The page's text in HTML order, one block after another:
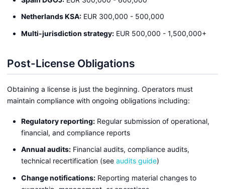
Netherlands KSA: EUR 300,000 - 500,000
Multi-jurisdiction strategy: EUR 500,000 - 1,500,000+
Post-License Obligations
Obtaining a license is just the beginning. Operators must
maintain compliance with ongoing obligations including:
Regulatory reporting: Regular submission of operational,
financial, and compliance reports
Annual audits: Financial audits, compliance audits,
technical recertification (see audits guide)
Change notifications: Reporting material changes to